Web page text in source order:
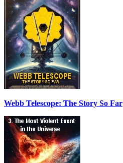
Webb Telescope: The Story So Far